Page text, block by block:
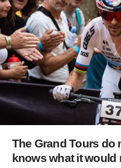
The Grand Tours do
knows what it would